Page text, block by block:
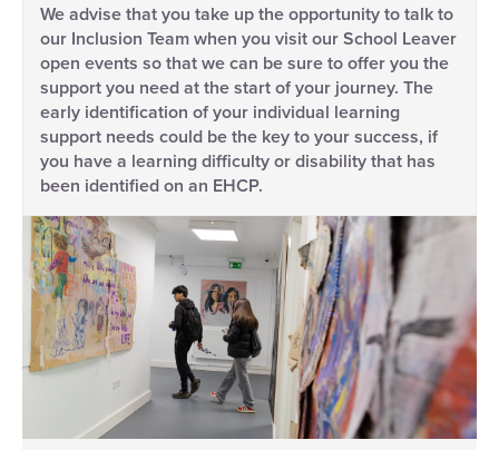
We advise that you take up the opportunity to talk to
our Inclusion Team when you visit our School Leaver
open events so that we can be sure to offer you the
support you need at the start of your journey. The
early identification of your individual learning
support needs could be the key to your success, if
you have a learning difficulty or disability that has
been identified on an EHCP.